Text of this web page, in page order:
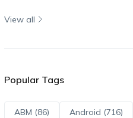
View all
Popular Tags
ABM (86) Android (716)